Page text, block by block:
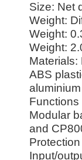
Size: Net
Weight:
Weight:
Weight:
Materials:
ABS
aluminium
Functions
Modular
and
Input/